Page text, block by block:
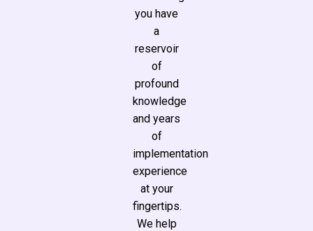
you have
a
reservoir
of
profound
knowledge
and years
of
implementation
experience
at your
fingertips.
We help